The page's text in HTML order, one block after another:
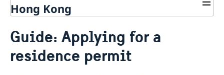
Hong Kong
Guide: Applying for a residence permit
Working Holiday Scheme
Visiting Sweden
Guide: Applying for a
residence permit